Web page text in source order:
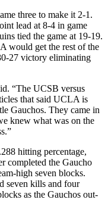
three to make it 2-1.
lead at 8-4 in game
tied the game at 19-19.
would get the rest of the
27 victory eliminating
“The UCSB versus
that said UCLA is
Gauchos. They came in
knew what was on the
hitting percentage,
completed the Gaucho
high seven blocks.
seven kills and four
as the Gauchos out-